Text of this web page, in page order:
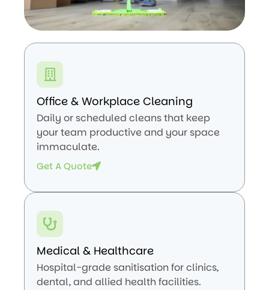
Office & Workplace Cleaning
Daily or scheduled cleans that keep
your team productive and your space
immaculate.
Get A Quote
Medical & Healthcare
Hospital-grade sanitisation for clinics,
dental, and allied health facilities.